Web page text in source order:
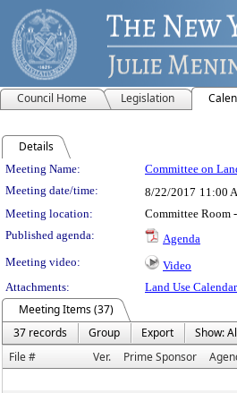
Council Home Legislation
Details
Meeting Details
Meeting Name: Committee on
Meeting date/time:
8/22/2017 11:00
Meeting location:
Committee Room
Published agenda:
Agenda
Meeting video:
Video
Attachments:
Land Use
Meeting Items (37)
37 records
Group Export
Show:
File #
Ver. Prime Sponsor